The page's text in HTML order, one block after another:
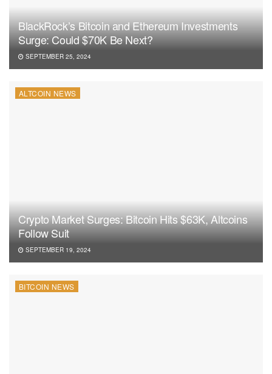
BlackRock’s Bitcoin and Ethereum Investments
Surge: Could $70K Be Next?
SEPTEMBER 25, 2024
ALTCOIN NEWS
Crypto Market Surges: Bitcoin Hits $63K, Altcoins
Follow Suit
SEPTEMBER 19, 2024
BITCOIN NEWS